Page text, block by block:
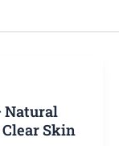
Natural
Clear Skin